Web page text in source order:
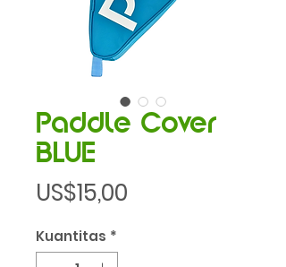
Paddle Cover
BLUE
US$15,00
Kuantitas *